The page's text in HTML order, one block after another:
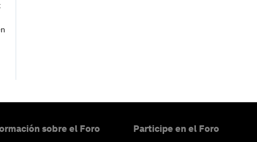
sobre el Foro Participe en el Foro